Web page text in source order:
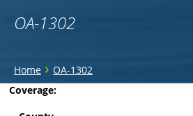
OA-1302
You
are
Home › OA-1302
Back
Coverage: